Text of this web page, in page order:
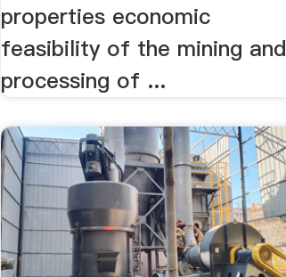
properties economic
feasibility of the mining and
processing of ...